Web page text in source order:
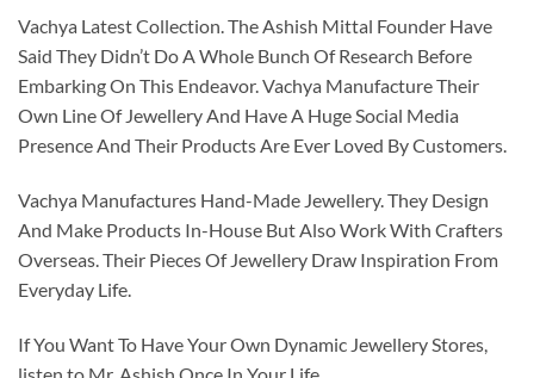
Vachya Latest Collection. The Ashish Mittal Founder Have
Said They Didn’t Do A Whole Bunch Of Research Before
Embarking On This Endeavor. Vachya Manufacture Their
Own Line Of Jewellery And Have A Huge Social Media
Presence And Their Products Are Ever Loved By Customers.
Vachya Manufactures Hand-Made Jewellery. They Design
And Make Products In-House But Also Work With Crafters
Overseas. Their Pieces Of Jewellery Draw Inspiration From
Everyday Life.
If You Want To Have Your Own Dynamic Jewellery Stores,
listen to Mr. Ashish Once In Your Life.